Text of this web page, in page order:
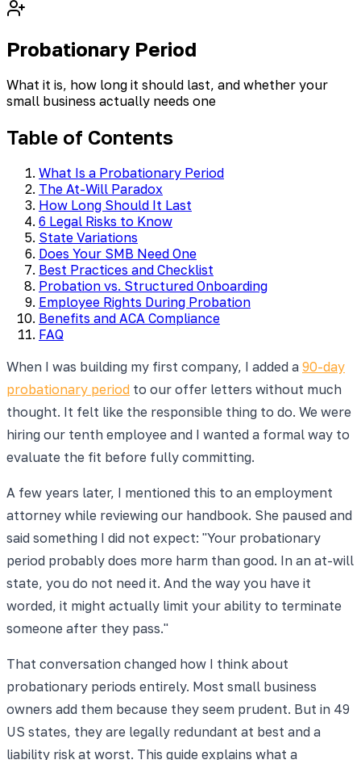
Probationary Period
What it is, how long it should last, and whether your
small business actually needs one
Table of Contents
What Is a Probationary Period
The At-Will Paradox
How Long Should It Last
6 Legal Risks to Know
State Variations
Does Your SMB Need One
Best Practices and Checklist
Probation vs. Structured Onboarding
Employee Rights During Probation
Benefits and ACA Compliance
FAQ
When I was building my first company, I added a 90-day
probationary period to our offer letters without much
thought. It felt like the responsible thing to do. We were
hiring our tenth employee and I wanted a formal way to
evaluate the fit before fully committing.
A few years later, I mentioned this to an employment
attorney while reviewing our handbook. She paused and
said something I did not expect: "Your probationary
period probably does more harm than good. In an at-will
state, you do not need it. And the way you have it
worded, it might actually limit your ability to terminate
someone after they pass."
That conversation changed how I think about
probationary periods entirely. Most small business
owners add them because they seem prudent. But in 49
US states, they are legally redundant at best and a
liability risk at worst. This guide explains what a